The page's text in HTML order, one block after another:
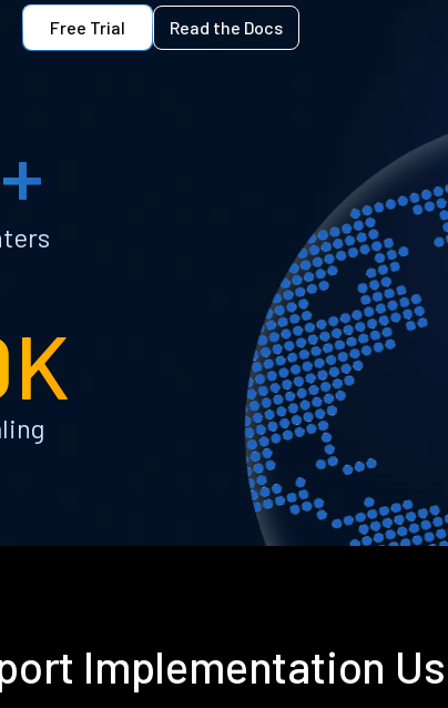
Free Trial Read the Docs
Implementation